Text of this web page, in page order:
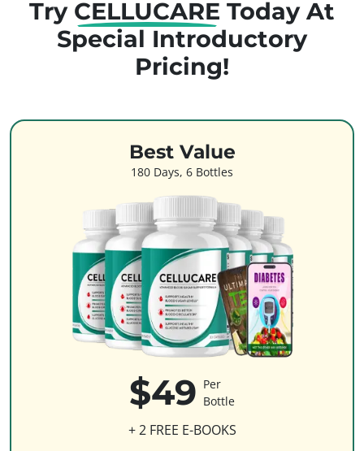
Try CELLUCARE Today At
Special Introductory
Pricing!
Best Value
180 Days, 6 Bottles
$49 Per
Bottle
+ 2 FREE E-BOOKS